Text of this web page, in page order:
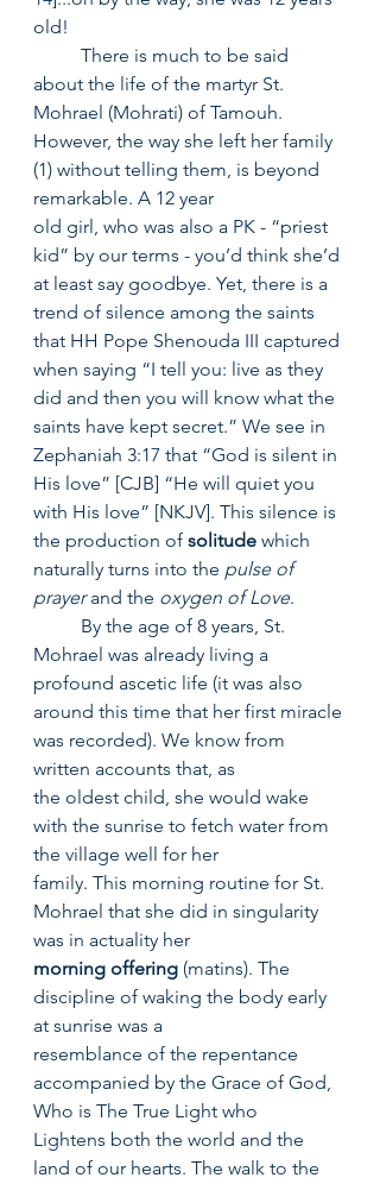
old!
about the life of the martyr St.
Mohrael (Mohrati) of Tamouh.
However, the way she left her family
(1) without telling them, is beyond
remarkable. A 12 year
old girl, who was also a PK - “priest
kid” by our terms - you’d think she’d
at least say goodbye. Yet, there is a
trend of silence among the saints
that HH Pope Shenouda III captured
when saying “I tell you: live as they
did and then you will know what the
saints have kept secret.” We see in
Zephaniah 3:17 that “God is silent in
His love” [CJB] “He will quiet you
with His love” [NKJV]. This silence is
the production of solitude which
naturally turns into the pulse of
prayer and the oxygen of Love.
Mohrael was already living a
profound ascetic life (it was also
around this time that her first miracle
was recorded). We know from
written accounts that, as
the oldest child, she would wake
with the sunrise to fetch water from
the village well for her
family. This morning routine for St.
Mohrael that she did in singularity
was in actuality her
morning offering (matins). The
discipline of waking the body early
at sunrise was a
resemblance of the repentance
accompanied by the Grace of God,
Who is The True Light who
Lightens both the world and the
land of our hearts. The walk to the